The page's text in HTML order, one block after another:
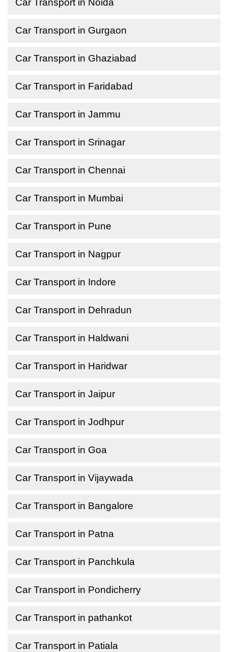
Car Transport in Noida
Car Transport in Gurgaon
Car Transport in Ghaziabad
Car Transport in Faridabad
Car Transport in Jammu
Car Transport in Srinagar
Car Transport in Chennai
Car Transport in Mumbai
Car Transport in Pune
Car Transport in Nagpur
Car Transport in Indore
Car Transport in Dehradun
Car Transport in Haldwani
Car Transport in Haridwar
Car Transport in Jaipur
Car Transport in Jodhpur
Car Transport in Goa
Car Transport in Vijaywada
Car Transport in Bangalore
Car Transport in Patna
Car Transport in Panchkula
Car Transport in Pondicherry
Car Transport in pathankot
Car Transport in Patiala